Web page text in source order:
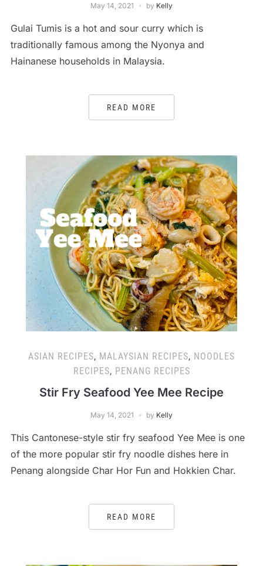
May 14, 2021 by Kelly
Gulai Tumis is a hot and sour curry which is
traditionally famous among the Nyonya and
Hainanese households in Malaysia.
READ MORE
ASIAN RECIPES, MALAYSIAN RECIPES, NOODLES
RECIPES, PENANG RECIPES
Stir Fry Seafood Yee Mee Recipe
May 14, 2021 by Kelly
This Cantonese-style stir fry seafood Yee Mee is one
of the more popular stir fry noodle dishes here in
Penang alongside Char Hor Fun and Hokkien Char.
READ MORE